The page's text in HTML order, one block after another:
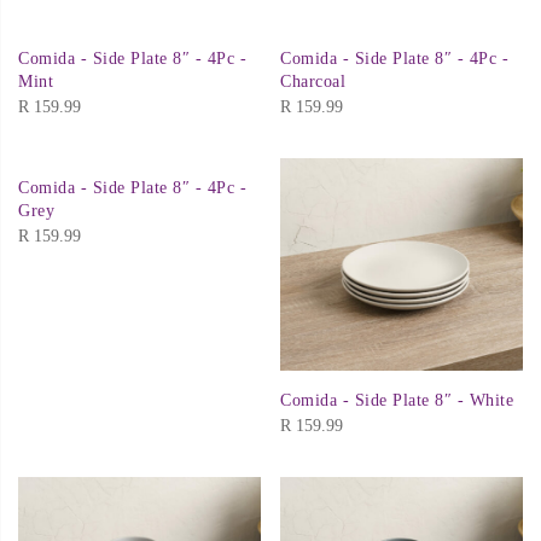
Comida - Side Plate 8″ - 4Pc -
Mint
R 159.99
Comida - Side Plate 8″ - 4Pc -
Charcoal
R 159.99
Comida - Side Plate 8″ - 4Pc -
Grey
R 159.99
Comida - Side Plate 8″ - White
R 159.99